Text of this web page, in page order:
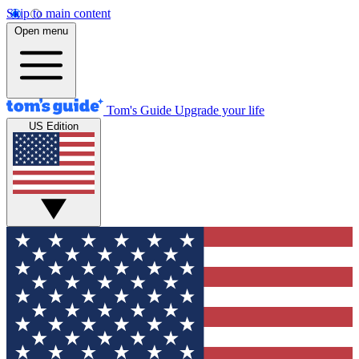
Skip to main content
Open menu
Tom's Guide Upgrade your life
US Edition